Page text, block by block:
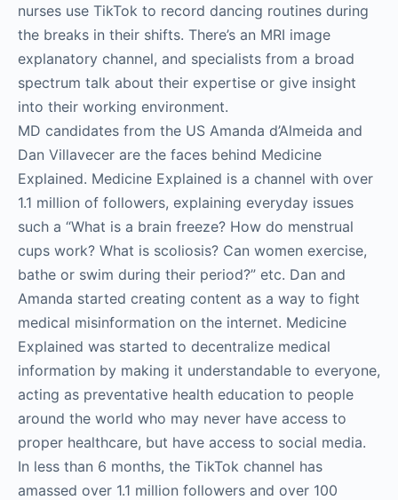
nurses use TikTok to record dancing routines during
the breaks in their shifts. There’s an MRI image
explanatory channel, and specialists from a broad
spectrum talk about their expertise or give insight
into their working environment.
MD candidates from the US Amanda d’Almeida and
Dan Villavecer are the faces behind Medicine
Explained. Medicine Explained is a channel with over
1.1 million of followers, explaining everyday issues
such a “What is a brain freeze? How do menstrual
cups work? What is scoliosis? Can women exercise,
bathe or swim during their period?” etc. Dan and
Amanda started creating content as a way to fight
medical misinformation on the internet. Medicine
Explained was started to decentralize medical
information by making it understandable to everyone,
acting as preventative health education to people
around the world who may never have access to
proper healthcare, but have access to social media.
In less than 6 months, the TikTok channel has
amassed over 1.1 million followers and over 100